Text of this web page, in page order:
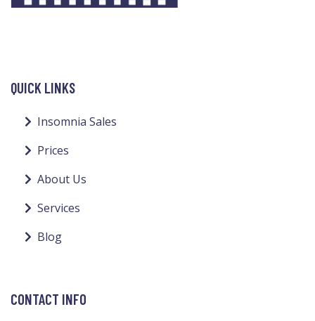
QUICK LINKS
Insomnia Sales
Prices
About Us
Services
Blog
CONTACT INFO